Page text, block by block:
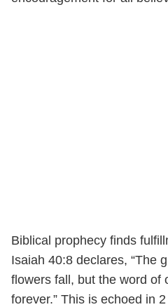
Biblical prophecy finds
Isaiah 40:8 declares, “The
flowers fall, but the word of
forever.” This is echoed in 2